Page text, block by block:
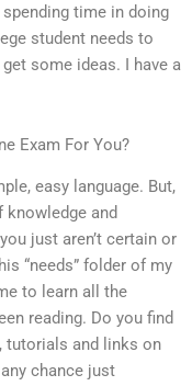
time in doing
student needs to
some ideas. I have a
Exam For You?
easy language. But,
and
just aren’t certain or
“needs” folder of my
to learn all the
reading. Do you find
tutorials and links on
chance just